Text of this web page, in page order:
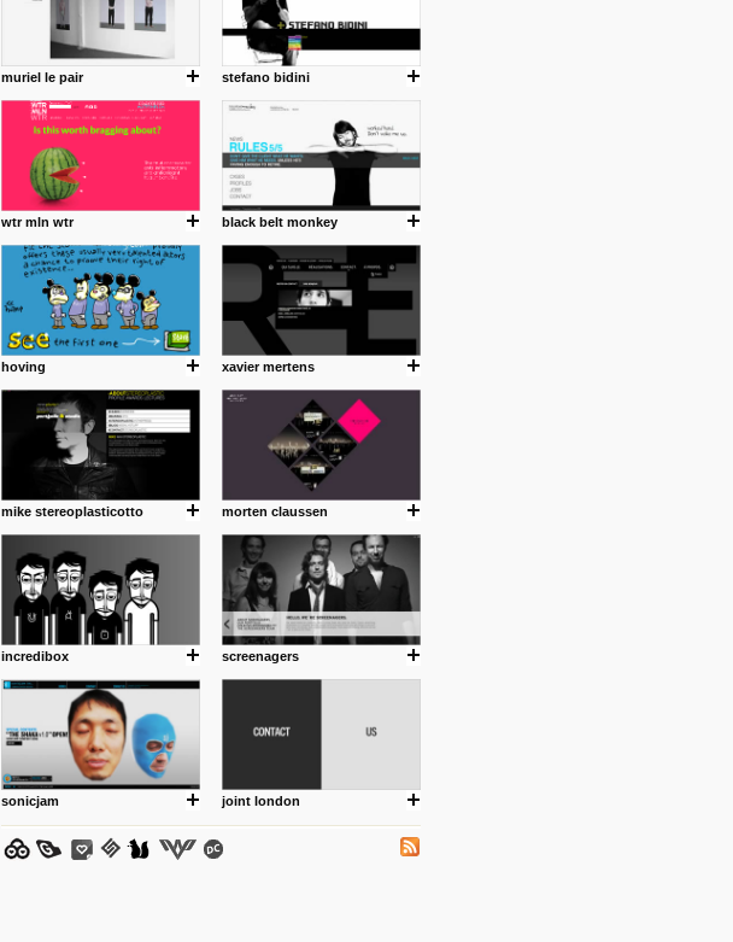
24 12 2012
www.anti.nl
Portfolio of Maurits Lagerweij.
posted by: miss M.
24 12 2012
www.romeoumulisa.com
Just a little personal something where I share thoughts,
ideas and work from Romeo Umulisa.
posted by: miss M.
We have removed 250 dead links and outdated sites. Enjoy!
posted by: strangefruits team
muriel le pair stefano bidini
wtr mln wtr black belt monkey
hoving xavier mertens
mike stereoplasticotto morten claussen
incredibox screenagers
sonicjam joint london